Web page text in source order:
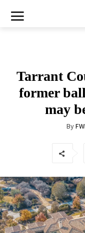
Tarrant
former
may
By